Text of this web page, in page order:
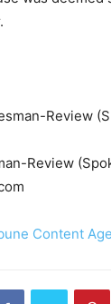
Review
Review
Content